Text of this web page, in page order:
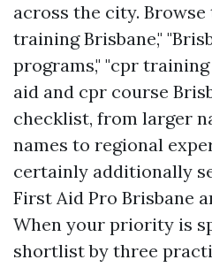
across the city.
training Brisbane,"
programs," "cpr
aid and cpr course
checklist, from larger
names to regional
certainly additionally
First Aid Pro Brisbane
When your priority is
shortlist by three